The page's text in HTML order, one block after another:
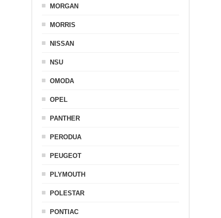
MORGAN
MORRIS
NISSAN
NSU
OMODA
OPEL
PANTHER
PERODUA
PEUGEOT
PLYMOUTH
POLESTAR
PONTIAC